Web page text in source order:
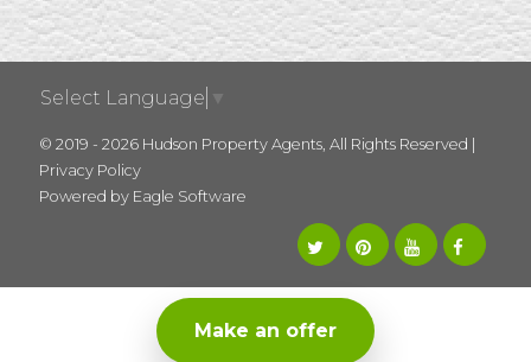
Select Language ▼
© 2019 - 2026 Hudson Property Agents, All Rights Reserved |
Privacy Policy
Powered by Eagle Software
Make an offer